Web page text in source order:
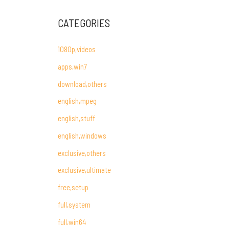
CATEGORIES
1080p,videos
apps,win7
download,others
english,mpeg
english,stuff
english,windows
exclusive,others
exclusive,ultimate
free,setup
full,system
full,win64